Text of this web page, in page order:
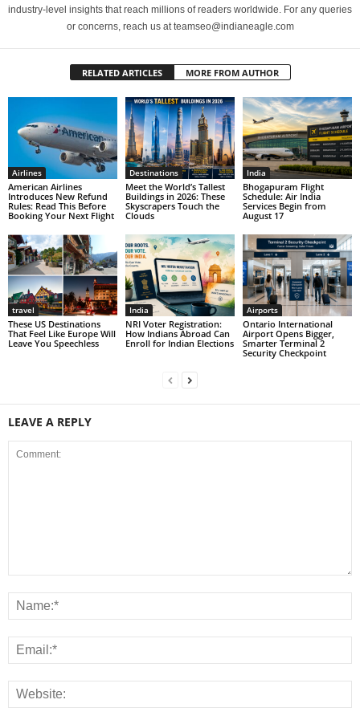
industry-level insights that reach millions of readers worldwide. For any queries
or concerns, reach us at teamseo@indianeagle.com
RELATED ARTICLES MORE FROM AUTHOR
Airlines
American Airlines
Introduces New Refund
Rules: Read This Before
Booking Your Next Flight
Destinations
Meet the World’s Tallest
Buildings in 2026: These
Skyscrapers Touch the
Clouds
India
Bhogapuram Flight
Schedule: Air India
Services Begin from
August 17
travel
These US Destinations
That Feel Like Europe Will
Leave You Speechless
India
NRI Voter Registration:
How Indians Abroad Can
Enroll for Indian Elections
Airports
Ontario International
Airport Opens Bigger,
Smarter Terminal 2
Security Checkpoint
LEAVE A REPLY